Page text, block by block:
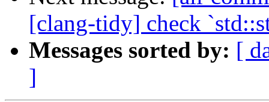
[clang-tidy] check
Messages sorted by: [
]